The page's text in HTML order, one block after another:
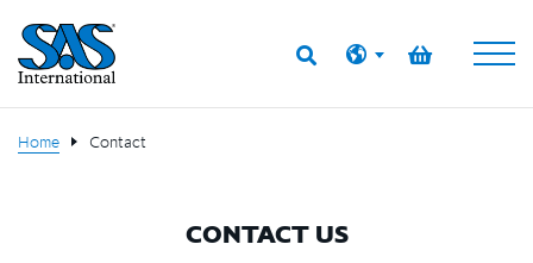
Home Contact